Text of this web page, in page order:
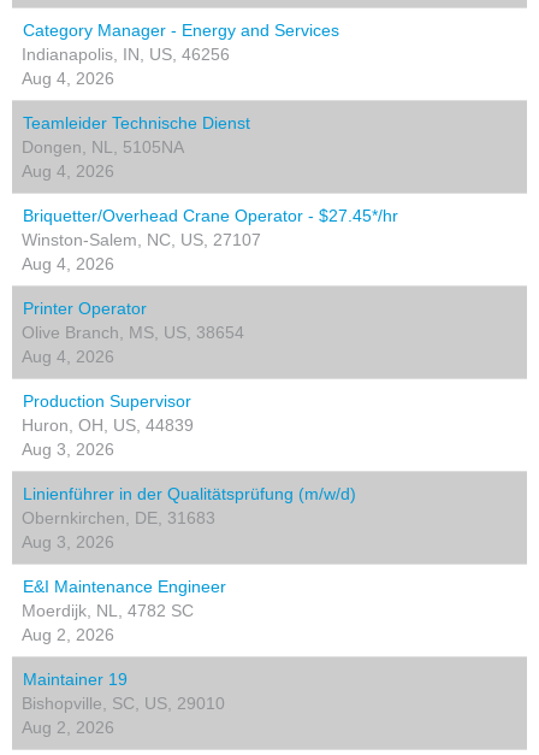
Category Manager - Energy and Services
Indianapolis, IN, US, 46256
Aug 4, 2026
Teamleider Technische Dienst
Dongen, NL, 5105NA
Aug 4, 2026
Briquetter/Overhead Crane Operator - $27.45*/hr
Winston-Salem, NC, US, 27107
Aug 4, 2026
Printer Operator
Olive Branch, MS, US, 38654
Aug 4, 2026
Production Supervisor
Huron, OH, US, 44839
Aug 3, 2026
Linienführer in der Qualitätsprüfung (m/w/d)
Obernkirchen, DE, 31683
Aug 3, 2026
E&I Maintenance Engineer
Moerdijk, NL, 4782 SC
Aug 2, 2026
Maintainer 19
Bishopville, SC, US, 29010
Aug 2, 2026